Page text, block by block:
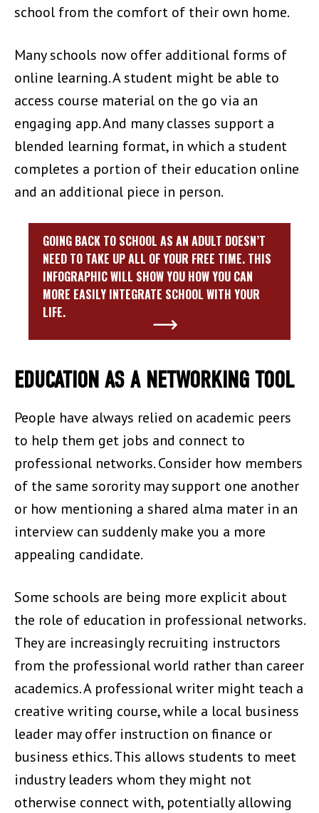
school from the comfort of their own home.
Many schools now offer additional forms of
online learning. A student might be able to
access course material on the go via an
engaging app. And many classes support a
blended learning format, in which a student
completes a portion of their education online
and an additional piece in person.
GOING BACK TO SCHOOL AS AN ADULT DOESN’T
NEED TO TAKE UP ALL OF YOUR FREE TIME. THIS
INFOGRAPHIC WILL SHOW YOU HOW YOU CAN
MORE EASILY INTEGRATE SCHOOL WITH YOUR
LIFE.
EDUCATION AS A NETWORKING TOOL
People have always relied on academic peers
to help them get jobs and connect to
professional networks. Consider how members
of the same sorority may support one another
or how mentioning a shared alma mater in an
interview can suddenly make you a more
appealing candidate.
Some schools are being more explicit about
the role of education in professional networks.
They are increasingly recruiting instructors
from the professional world rather than career
academics. A professional writer might teach a
creative writing course, while a local business
leader may offer instruction on finance or
business ethics. This allows students to meet
industry leaders whom they might not
otherwise connect with, potentially allowing